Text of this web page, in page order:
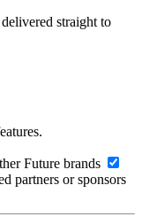
straight to
Future brands
partners or sponsors